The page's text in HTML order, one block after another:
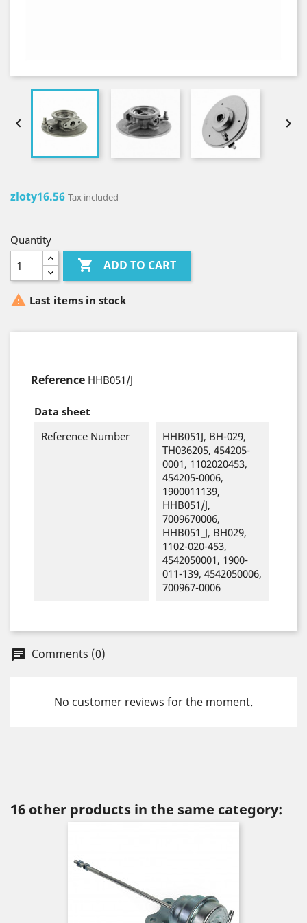
 
zloty16.56 Tax included
Quantity
 ADD TO CART
 Last items in stock
Reference HHB051/J
Data sheet
Reference Number
HHB051J, BH-029,
TH036205, 454205-
0001, 1102020453,
454205-0006,
1900011139,
HHB051/J,
7009670006,
HHB051_J, BH029,
1102-020-453,
4542050001, 1900-
011-139, 4542050006,
700967-0006
chat Comments (0)
No customer reviews for the moment.
16 other products in the same category: